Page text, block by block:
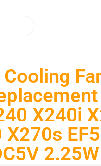
X240i
2.25W